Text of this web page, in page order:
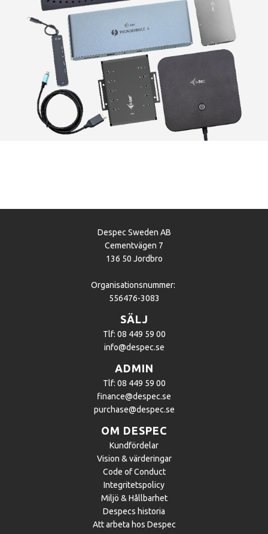
Despec Sweden AB
Cementvägen 7
136 50 Jordbro
Organisationsnummer:
556476-3083
SÄLJ
Tlf: 08 449 59 00
info@despec.se
ADMIN
Tlf: 08 449 59 00
finance@despec.se
purchase@despec.se
OM DESPEC
Kundfördelar
Vision & värderingar
Code of Conduct
Integritetspolicy
Miljö & Hållbarhet
Despecs historia
Att arbeta hos Despec